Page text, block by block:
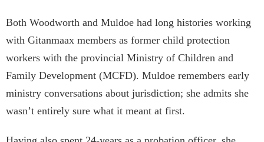
Both Woodworth and Muldoe had long histories working
with Gitanmaax members as former child protection
workers with the provincial Ministry of Children and
Family Development (MCFD). Muldoe remembers early
ministry conversations about jurisdiction; she admits she
wasn’t entirely sure what it meant at first.